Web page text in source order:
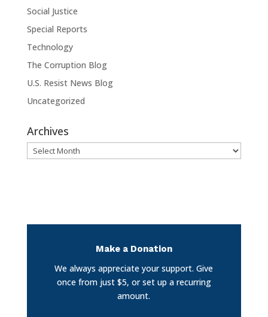
Social Justice
Special Reports
Technology
The Corruption Blog
U.S. Resist News Blog
Uncategorized
Archives
Archives
Make a Donation
We always appreciate your support. Give
once from just $5, or set up a recurring
amount.